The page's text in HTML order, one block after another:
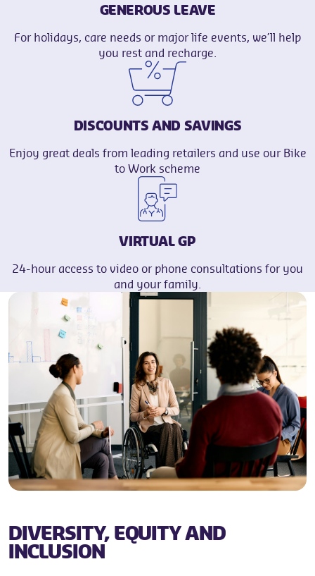
GENEROUS LEAVE
For holidays, care needs or major life events, we’ll help
you rest and recharge.
DISCOUNTS AND SAVINGS
Enjoy great deals from leading retailers and use our Bike
to Work scheme
VIRTUAL GP
24-hour access to video or phone consultations for you
and your family.
DIVERSITY, EQUITY AND
INCLUSION